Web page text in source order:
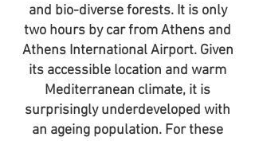
and bio-diverse forests. It is only
two hours by car from Athens and
Athens International Airport. Given
its accessible location and warm
Mediterranean climate, it is
surprisingly underdeveloped with
an ageing population. For these